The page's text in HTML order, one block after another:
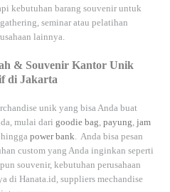
kebutuhan barang souvenir untuk
seminar atau pelatihan
lainnya.
& Souvenir Kantor Unik
di Jakarta
unik yang bisa Anda buat
mulai dari goodie bag, payung, jam
hingga power bank. Anda bisa pesan
custom yang Anda inginkan seperti
souvenir, kebutuhan perusahaan
di Hanata.id, suppliers mechandise